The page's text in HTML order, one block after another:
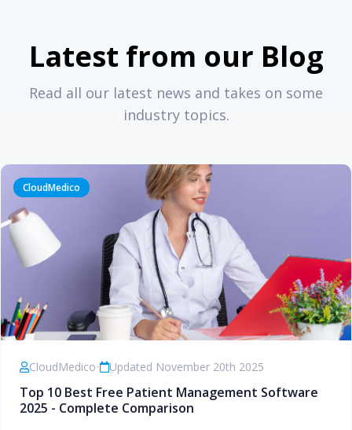
Latest from our Blog
Read all our latest news and takes on some
industry topics.
CloudMedico
CloudMedico• Updated November 20th 2025
Top 10 Best Free Patient Management Software
2025 - Complete Comparison